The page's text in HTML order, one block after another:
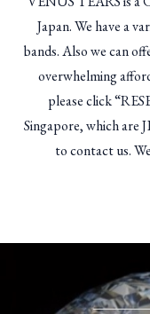
Japan. We have a
bands. Also we can
overwhelming
please click
Singapore, which are
to contact us.